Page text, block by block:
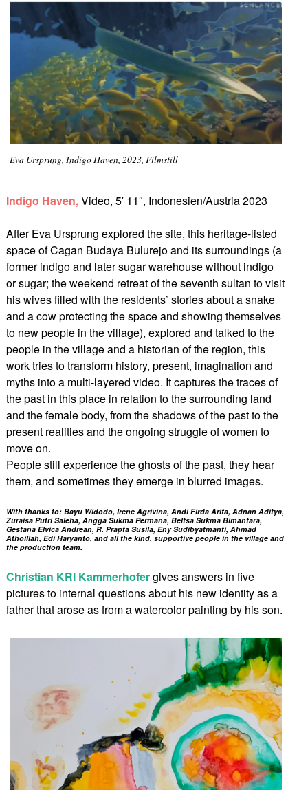
Eva Ursprung, Indigo Haven, 2023, Filmstill
Indigo Haven,Video, 5′ 11″, Indonesien/Austria 2023
After Eva Ursprung explored the site, this heritage-listed
space of Cagan Budaya Bulurejo and its surroundings (a
former indigo and later sugar warehouse without indigo
or sugar; the weekend retreat of the seventh sultan to visit
his wives filled with the residents’ stories about a snake
and a cow protecting the space and showing themselves
to new people in the village), explored and talked to the
people in the village and a historian of the region, this
work tries to transform history, present, imagination and
myths into a multi-layered video. It captures the traces of
the past in this place in relation to the surrounding land
and the female body, from the shadows of the past to the
present realities and the ongoing struggle of women to
move on.
People still experience the ghosts of the past, they hear
them, and sometimes they emerge in blurred images.
With thanks to: Bayu Widodo, Irene Agrivina, Andi Firda Arifa, Adnan Aditya,
Zuraisa Putri Saleha, Angga Sukma Permana, Beltsa Sukma Bimantara,
Gestana Elvica Andrean, R. Prapta Susila, Eny Sudibyatmanti, Ahmad
Athoillah, Edi Haryanto, and all the kind, supportive people in the village and
the production team.
Christian KRI Kammerhofergives answers in five
pictures to internal questions about his new identity as a
father that arose as from a watercolor painting by his son.